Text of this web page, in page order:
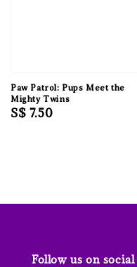
Paw Patrol: Pups Meet the
Mighty Twins
Regular
S$ 7.50
Follow us on